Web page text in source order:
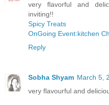
very flavorful and
inviting!!
Spicy Treats
OnGoing Event:kitchen
Reply
Sobha Shyam March 5,
very flavourful and